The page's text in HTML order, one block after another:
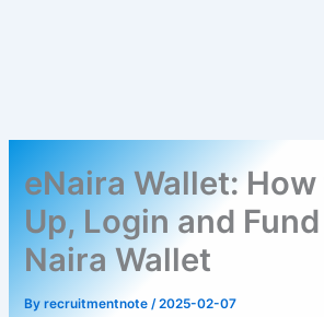
eNaira Wallet:
Up, Login and
Naira Wallet
Byrecruitmentnote/2025-02-07